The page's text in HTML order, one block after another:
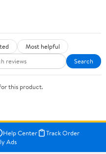
Most helpful
Search
this product.
Help Center
Track Order
Ads